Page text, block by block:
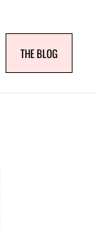
THE BLOG